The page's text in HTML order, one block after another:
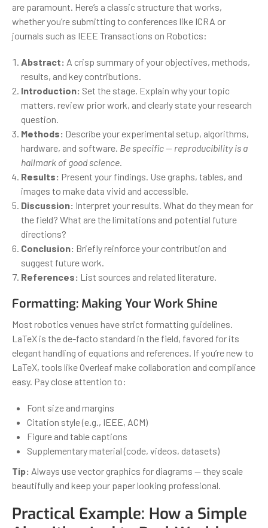
are paramount. Here’s a classic structure that works,
whether you’re submitting to conferences like ICRA or
journals such as IEEE Transactions on Robotics:
Abstract: A crisp summary of your objectives, methods,
results, and key contributions.
Introduction: Set the stage. Explain why your topic
matters, review prior work, and clearly state your research
question.
Methods: Describe your experimental setup, algorithms,
hardware, and software. Be specific — reproducibility is a
hallmark of good science.
Results: Present your findings. Use graphs, tables, and
images to make data vivid and accessible.
Discussion: Interpret your results. What do they mean for
the field? What are the limitations and potential future
directions?
Conclusion: Briefly reinforce your contribution and
suggest future work.
References: List sources and related literature.
Formatting: Making Your Work Shine
Most robotics venues have strict formatting guidelines.
LaTeX is the de-facto standard in the field, favored for its
elegant handling of equations and references. If you’re new to
LaTeX, tools like Overleaf make collaboration and compliance
easy. Pay close attention to:
Font size and margins
Citation style (e.g., IEEE, ACM)
Figure and table captions
Supplementary material (code, videos, datasets)
Tip: Always use vector graphics for diagrams — they scale
beautifully and keep your paper looking professional.
Practical Example: How a Simple